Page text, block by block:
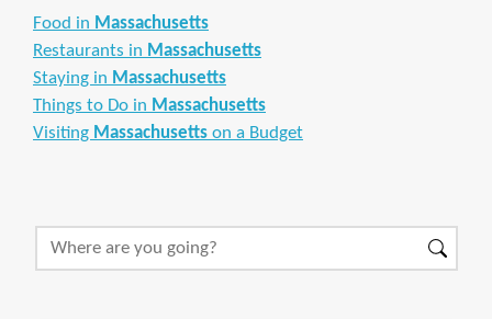
Food in Massachusetts
Restaurants in Massachusetts
Staying in Massachusetts
Things to Do in Massachusetts
Visiting Massachusetts on a Budget